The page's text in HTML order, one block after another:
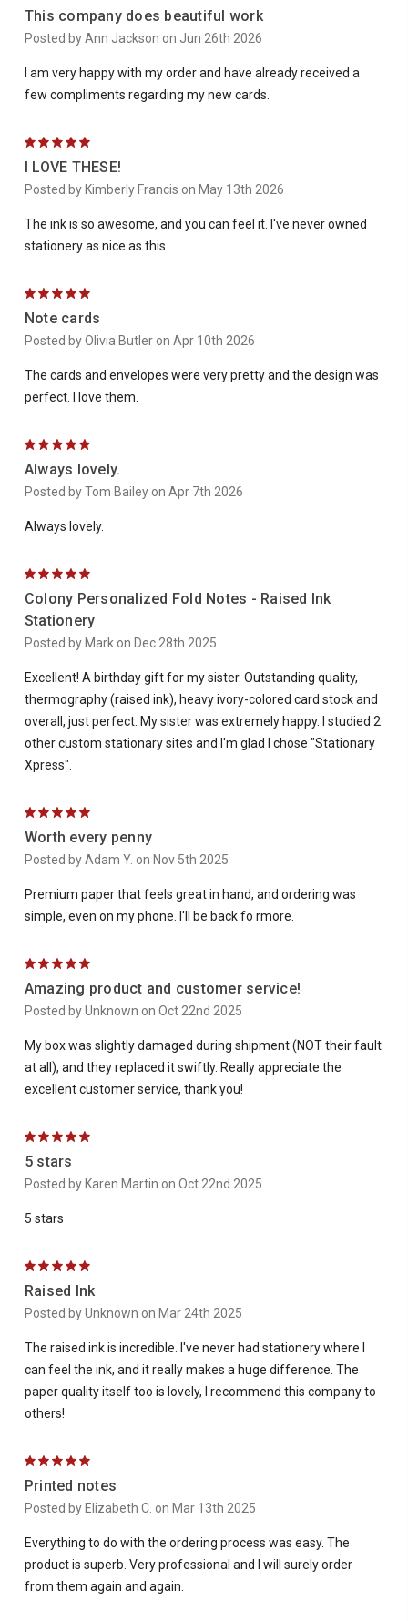
This company does beautiful work
Posted by Ann Jackson on Jun 26th 2026
I am very happy with my order and have already received a
few compliments regarding my new cards.
5
I LOVE THESE!
Posted by Kimberly Francis on May 13th 2026
The ink is so awesome, and you can feel it. I've never owned
stationery as nice as this
5
Note cards
Posted by Olivia Butler on Apr 10th 2026
The cards and envelopes were very pretty and the design was
perfect. I love them.
5
Always lovely.
Posted by Tom Bailey on Apr 7th 2026
Always lovely.
5
Colony Personalized Fold Notes - Raised Ink
Stationery
Posted by Mark on Dec 28th 2025
Excellent! A birthday gift for my sister. Outstanding quality,
thermography (raised ink), heavy ivory-colored card stock and
overall, just perfect. My sister was extremely happy. I studied 2
other custom stationary sites and I'm glad I chose "Stationary
Xpress".
5
Worth every penny
Posted by Adam Y. on Nov 5th 2025
Premium paper that feels great in hand, and ordering was
simple, even on my phone. I'll be back fo rmore.
5
Amazing product and customer service!
Posted by Unknown on Oct 22nd 2025
My box was slightly damaged during shipment (NOT their fault
at all), and they replaced it swiftly. Really appreciate the
excellent customer service, thank you!
5
5 stars
Posted by Karen Martin on Oct 22nd 2025
5 stars
5
Raised Ink
Posted by Unknown on Mar 24th 2025
The raised ink is incredible. I've never had stationery where I
can feel the ink, and it really makes a huge difference. The
paper quality itself too is lovely, I recommend this company to
others!
5
Printed notes
Posted by Elizabeth C. on Mar 13th 2025
Everything to do with the ordering process was easy. The
product is superb. Very professional and I will surely order
from them again and again.